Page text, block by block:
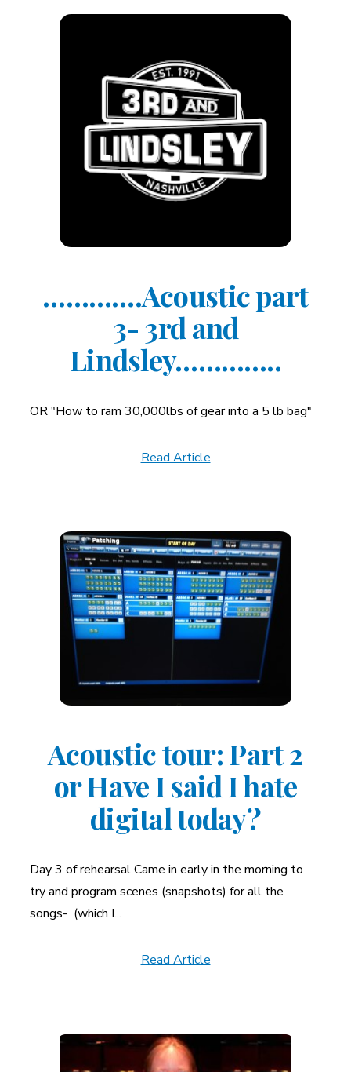
………….Acoustic part
3- 3rd and
Lindsley…………..
OR "How to ram 30,000lbs of gear into a 5 lb bag"
Read Article
Acoustic tour: Part 2
or Have I said I hate
digital today?
Day 3 of rehearsal Came in early in the morning to
try and program scenes (snapshots) for all the
songs- (which I...
Read Article